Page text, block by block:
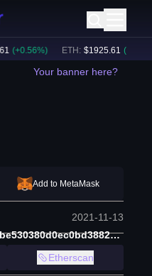
(+ 0.56%) ETH: $ 1925.61 (+ 0.55
Your banner here?
Add to MetaMask
2021-11-13
0x8e870d67f660d95d5be530380d0ec0bd388289e1
Etherscan